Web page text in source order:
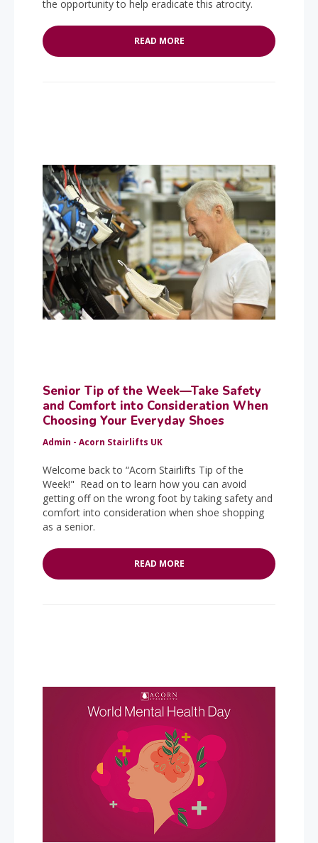
the opportunity to help eradicate this atrocity.
READ MORE
Senior Tip of the Week—Take Safety
and Comfort into Consideration When
Choosing Your Everyday Shoes
Admin - Acorn Stairlifts UK
Welcome back to “Acorn Stairlifts Tip of the
Week!" Read on to learn how you can avoid
getting off on the wrong foot by taking safety and
comfort into consideration when shoe shopping
as a senior.
READ MORE